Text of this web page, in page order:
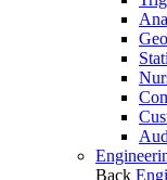
Back